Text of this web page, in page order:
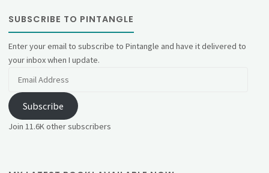
SUBSCRIBE TO PINTANGLE
Enter your email to subscribe to Pintangle and have it delivered to
your inbox when I update.
Subscribe
Join 11.6K other subscribers